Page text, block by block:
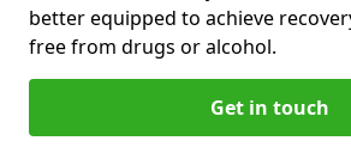
better equipped to achieve
free from drugs or alcohol.
Get in touch